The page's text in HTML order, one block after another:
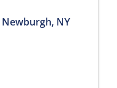
Newburgh, NY